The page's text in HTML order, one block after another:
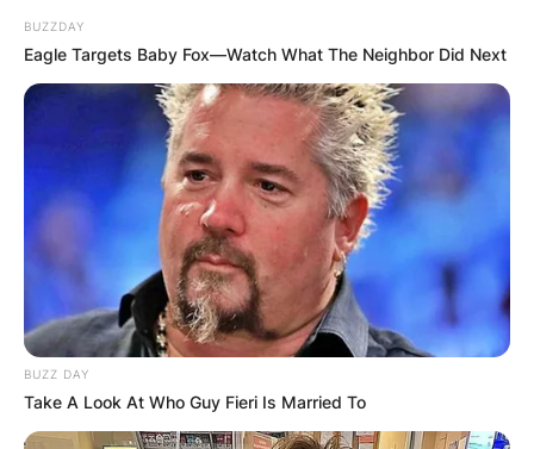
✴︎DEC 7, 2024 NEWS
GHANA
ELECTION:
PROVISIONAL
RESULTS SHOW
BUZZDAY
Eagle Targets Baby Fox—Watch What The Neighbor Did Next
BUZZ DAY
Take A Look At Who Guy Fieri Is Married To